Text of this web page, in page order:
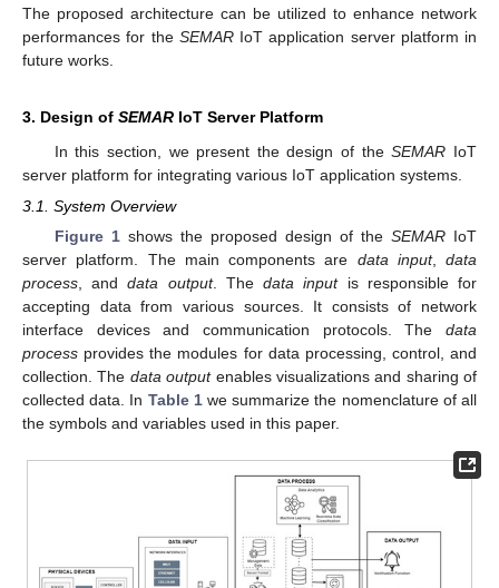
The proposed architecture can be utilized to enhance network
performances for the SEMARIoT application server platform in
future works.
3. Design of SEMAR IoT Server Platform
In this section, we present the design of theSEMAR IoT
server platform for integrating various IoT application systems.
3.1. System Overview
Figure 1shows the proposed design of the SEMARIoT
server platform. The main components are data input, data
process , anddata output. Thedata inputis responsible for
accepting data from various sources. It consists of network
interface devices and communication protocols. The data
process provides the modules for data processing, control, and
collection. The data outputenables visualizations and sharing of
collected data. In Table 1we summarize the nomenclature of all
the symbols and variables used in this paper.